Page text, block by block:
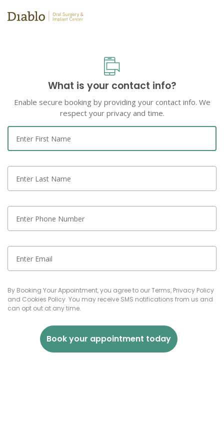
What is your contact info?
Enable secure booking by providing your contact info. We
respect your privacy and time.
By Booking Your Appointment, you agree to our Terms, Privacy Policy
and Cookies Policy. You may receive SMS notifications from us and
can opt out at any time.
Book your appointment today